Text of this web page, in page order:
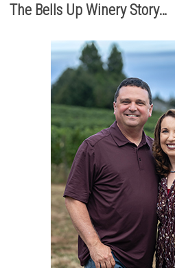
The Bells Up Winery Story…